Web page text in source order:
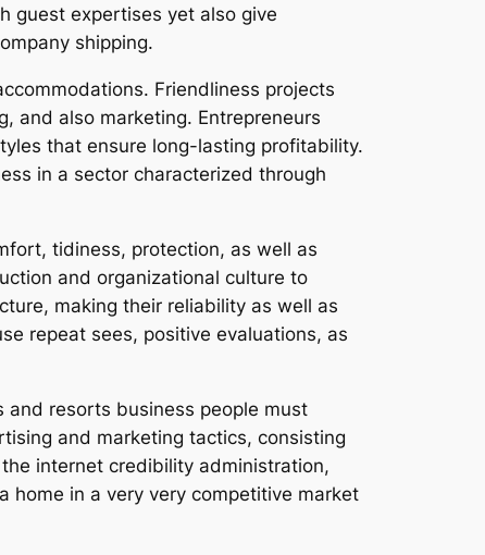
guest expertises yet also give
shipping.
Friendliness projects
and also marketing. Entrepreneurs
that ensure long-lasting profitability.
in a sector characterized through
tidiness, protection, as well as
and organizational culture to
making their reliability as well as
repeat sees, positive evaluations, as
resorts business people must
and marketing tactics, consisting
internet credibility administration,
home in a very very competitive market